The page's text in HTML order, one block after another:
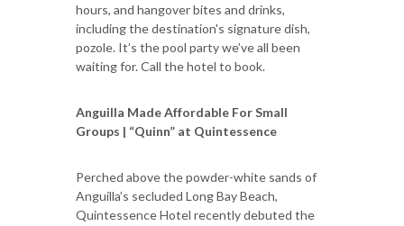
hours, and hangover bites and drinks,
including the destination's signature dish,
pozole. It’s the pool party we’ve all been
waiting for. Call the hotel to book.
Anguilla Made Affordable For Small
Groups | “Quinn” at Quintessence
Perched above the powder-white sands of
Anguilla’s secluded Long Bay Beach,
Quintessence Hotel recently debuted the